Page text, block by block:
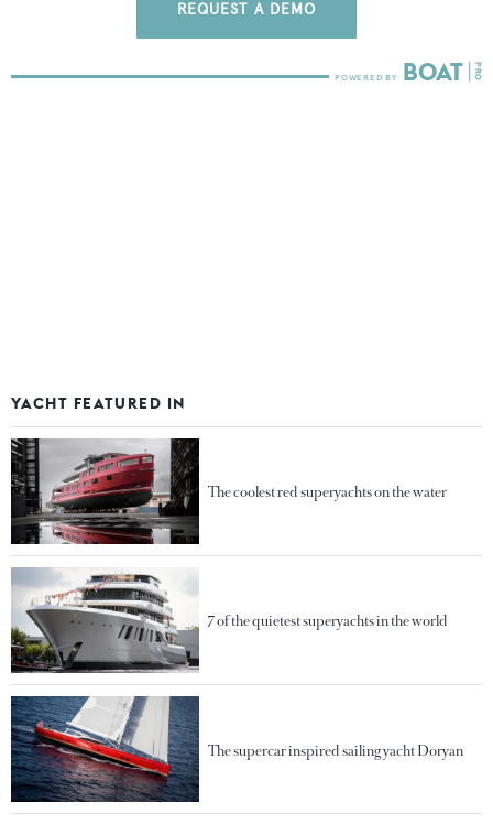
REQUEST A DEMO
YACHT FEATURED IN
The coolest red superyachts on the water
7 of the quietest superyachts in the world
The supercar inspired sailing yacht Doryan